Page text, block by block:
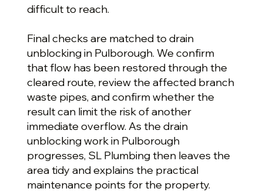
difficult to reach.
Final checks are matched to drain
unblocking in Pulborough. We confirm
that flow has been restored through the
cleared route, review the affected branch
waste pipes, and confirm whether the
result can limit the risk of another
immediate overflow. As the drain
unblocking work in Pulborough
progresses, SL Plumbing then leaves the
area tidy and explains the practical
maintenance points for the property.